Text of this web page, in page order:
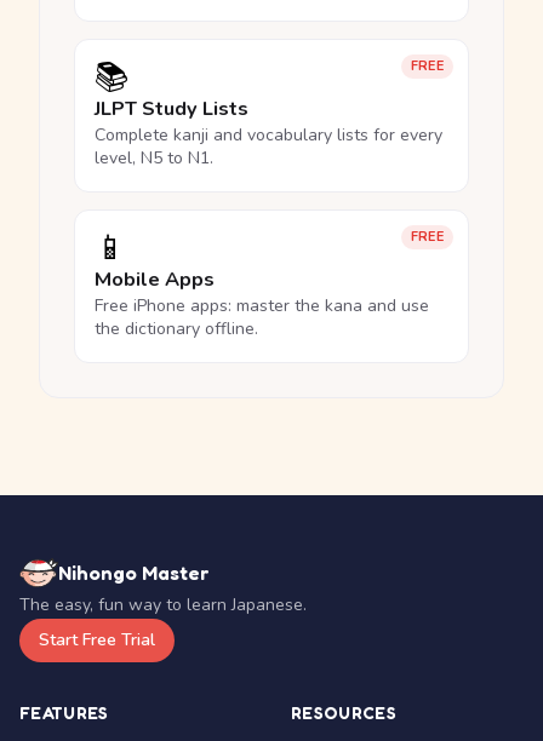
FREE
📚
JLPT Study Lists
Complete kanji and vocabulary lists for every
level, N5 to N1.
FREE
📱
Mobile Apps
Free iPhone apps: master the kana and use
the dictionary offline.
Nihongo Master
The easy, fun way to learn Japanese.
Start Free Trial
FEATURES RESOURCES